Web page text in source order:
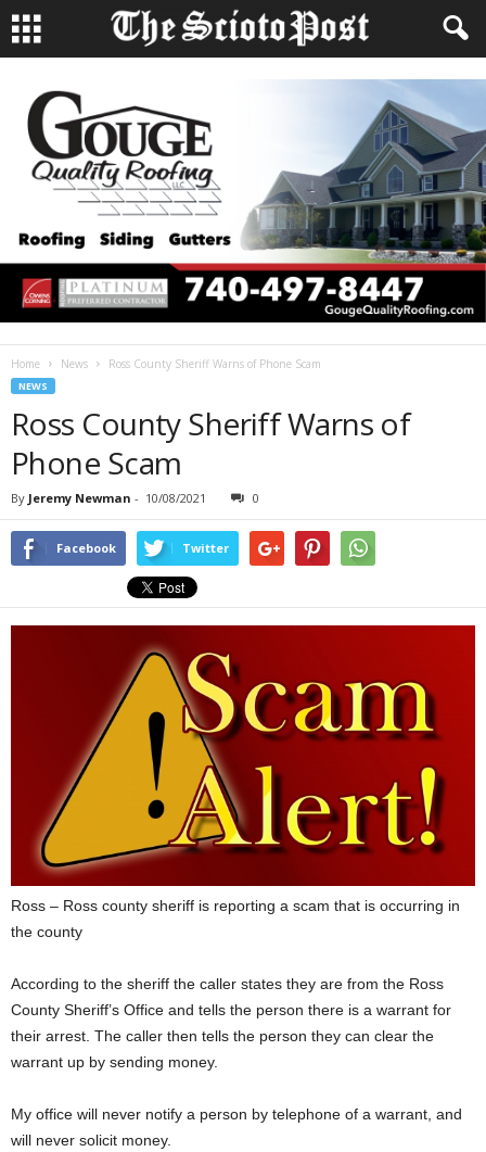
Home News Ross County Sheriff Warns of Phone Scam
NEWS
Ross County Sheriff Warns of
Phone Scam
By Jeremy Newman - 10/08/2021 0
Facebook Twitter
Ross – Ross county sheriff is reporting a scam that is occurring in
the county
According to the sheriff the caller states they are from the Ross
County Sheriff’s Office and tells the person there is a warrant for
their arrest. The caller then tells the person they can clear the
warrant up by sending money.
My office will never notify a person by telephone of a warrant, and
will never solicit money.